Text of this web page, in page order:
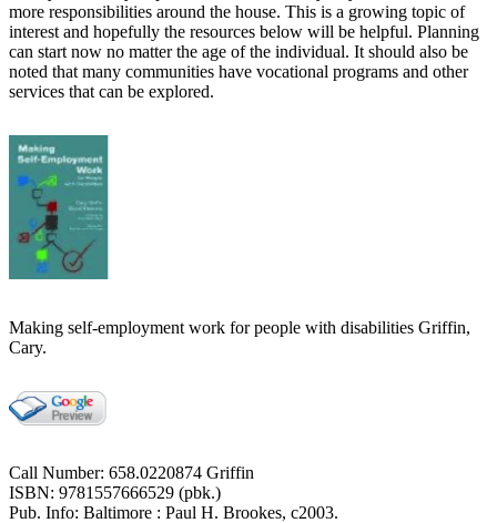
more responsibilities around the house. This is a growing topic of
interest and hopefully the resources below will be helpful. Planning
can start now no matter the age of the individual. It should also be
noted that many communities have vocational programs and other
services that can be explored.
Making self-employment work for people with disabilities Griffin,
Cary.
Call Number: 658.0220874 Griffin
ISBN: 9781557666529 (pbk.)
Pub. Info: Baltimore : Paul H. Brookes, c2003.